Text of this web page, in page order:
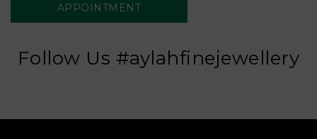
APPOINTMENT
Follow Us #aylahfinejewellery